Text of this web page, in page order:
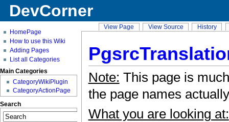
Note: This page is
the page names
What you are looking at:
DevCorner
HomePage
How to use this Wiki
Adding Pages
List all Categories
Main Categories
CategoryWikiPlugin
CategoryActionPage
Search
View Page View Source History